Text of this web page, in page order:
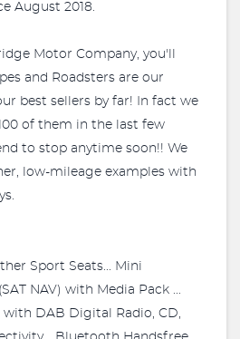
August 2018.
Motor Company, you'll
and Roadsters are our
best sellers by far! In fact we
of them in the last few
to stop anytime soon!! We
low-mileage examples with
Sport Seats... Mini
NAV) with Media Pack ...
DAB Digital Radio, CD,